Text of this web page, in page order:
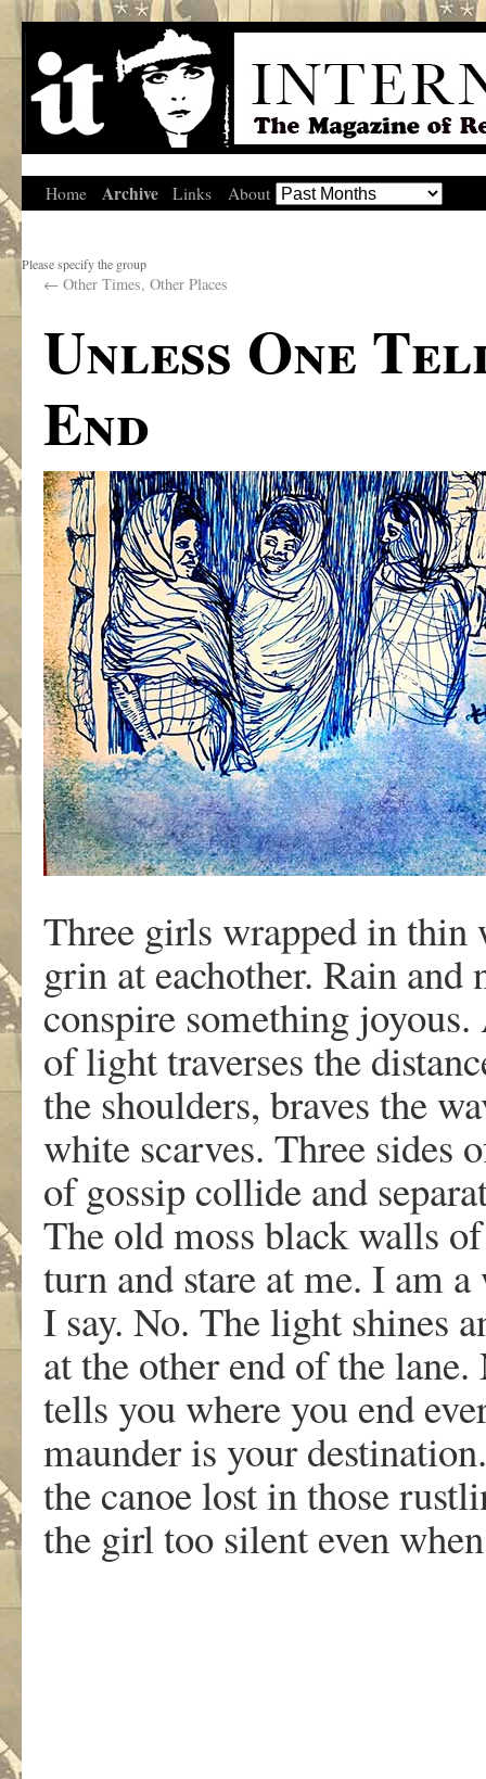
Home Archive Links About
Please specify the group
← Other Times, Other Places
Unless One
End
Three girls wrapped in thin
grin at eachother. Rain and
conspire something joyous.
of light traverses the
the shoulders, braves the
white scarves. Three sides
of gossip collide and
The old moss black walls
turn and stare at me. I am a
I say. No. The light shines
at the other end of the
tells you where you end
maunder is your
the canoe lost in those
the girl too silent even